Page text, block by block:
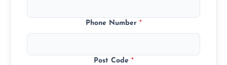
Phone Number *
Post Code *